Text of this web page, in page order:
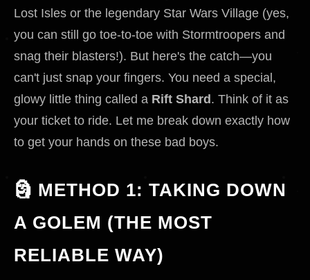
Lost Isles or the legendary Star Wars Village (yes,
you can still go toe-to-toe with Stormtroopers and
snag their blasters!). But here's the catch—you
can't just snap your fingers. You need a special,
glowy little thing called a Rift Shard . Think of it as
your ticket to ride. Let me break down exactly how
to get your hands on these bad boys.
🗿 METHOD 1: TAKING DOWN
A GOLEM (THE MOST
RELIABLE WAY)